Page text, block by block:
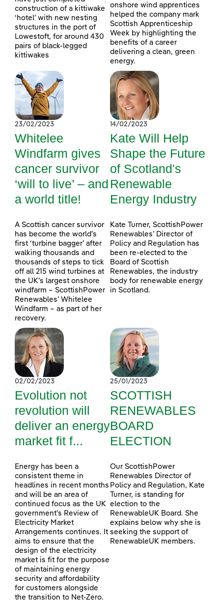
construction of a kittiwake
‘hotel’ with new nesting
structures in the port of
Lowestoft, for around 430
pairs of black-legged
kittiwakes
onshore wind apprentices
helped the company mark
Scottish Apprenticeship
Week by highlighting the
benefits of a career
delivering a clean, green
energy.
23/02/2023
Whitelee
Windfarm gives
cancer survivor
‘will to live’ – and
a world title!
A Scottish cancer survivor
has become the world’s
first ‘turbine bagger’ after
walking thousands and
thousands of steps to tick
off all 215 wind turbines at
the UK’s largest onshore
windfarm – ScottishPower
Renewables’ Whitelee
Windfarm – as part of her
recovery.
14/02/2023
Kate Will Help
Shape the Future
of Scotland's
Renewable
Energy Industry
Kate Turner, ScottishPower
Renewables’ Director of
Policy and Regulation has
been re-elected to the
Board of Scottish
Renewables, the industry
body for renewable energy
in Scotland.
02/02/2023
Evolution not
revolution will
deliver an energy
market fit f...
Energy has been a
consistent theme in
headlines in recent months
and will be an area of
continued focus as the UK
government’s Review of
Electricity Market
Arrangements continues. It
aims to ensure that the
design of the electricity
market is fit for the purpose
of maintaining energy
security and affordability
for customers alongside
the transition to Net-Zero.
25/01/2023
SCOTTISH
RENEWABLES
BOARD
ELECTION
Our ScottishPower
Renewables Director of
Policy and Regulation, Kate
Turner, is standing for
election to the
RenewableUK Board. She
explains below why she is
seeking the support of
RenewableUK members.